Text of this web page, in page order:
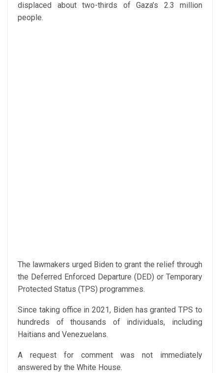
displaced about two-thirds of Gaza’s 2.3 million
people.
The lawmakers urged Biden to grant the relief through
the Deferred Enforced Departure (DED) or Temporary
Protected Status (TPS) programmes.
Since taking office in 2021, Biden has granted TPS to
hundreds of thousands of individuals, including
Haitians and Venezuelans.
A request for comment was not immediately
answered by the White House.